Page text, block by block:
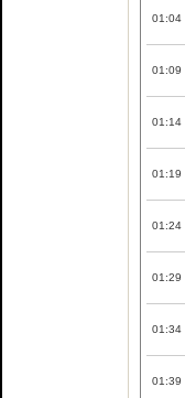
01:04
01:09
01:14
01:19
01:24
01:29
01:34
01:39